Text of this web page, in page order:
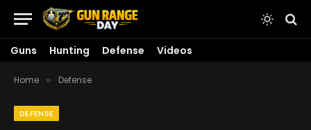
Guns Hunting Defense Videos
Home » Defense
DEFENSE